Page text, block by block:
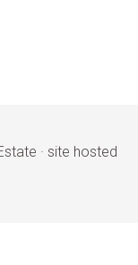
· site hosted